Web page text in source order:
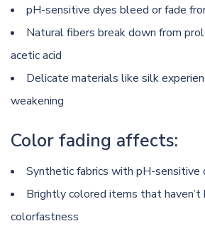
pH-sensitive dyes bleed or fade
Natural fibers break down from
acetic acid
Delicate materials like silk
weakening
Color fading affects:
Synthetic fabrics with pH-sensitive
Brightly colored items that
colorfastness